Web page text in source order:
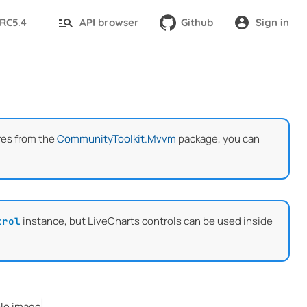
API browser Github Sign in
from theCommunityToolkit.Mvvm package, you can
instance, but LiveCharts controls can be used inside